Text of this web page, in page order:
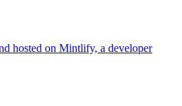
hosted on Mintlify, a developer